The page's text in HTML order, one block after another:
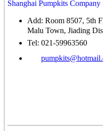
Shanghai Pumpkits Company
Add: Room 8507, 5th
Malu Town, Jiading
Tel: 021-59963560